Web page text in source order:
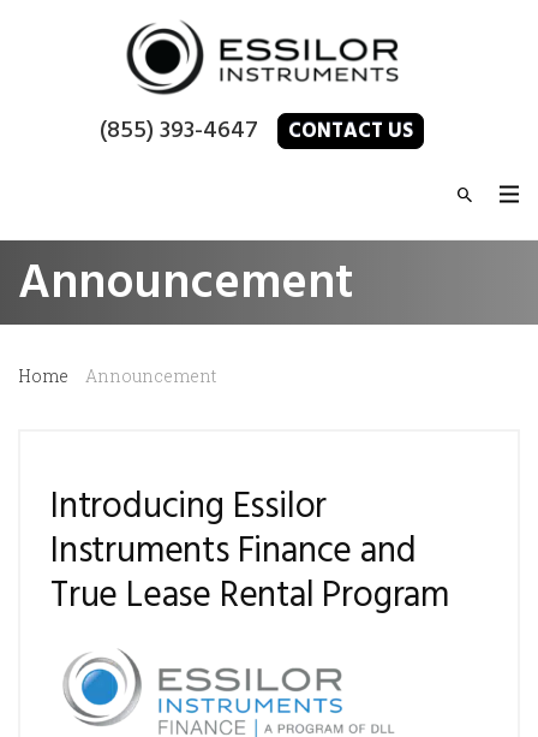
(855) 393-4647 CONTACT US
Announcement
Home Announcement
Introducing Essilor
Instruments Finance and
True Lease Rental Program